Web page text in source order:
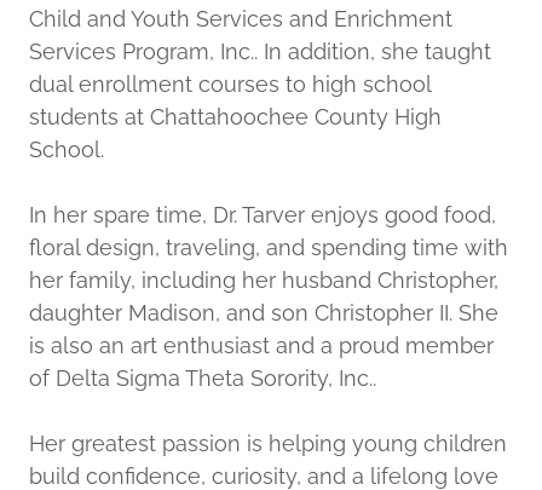
Child and Youth Services and Enrichment
Services Program, Inc.. In addition, she taught
dual enrollment courses to high school
students at Chattahoochee County High
School.
In her spare time, Dr. Tarver enjoys good food,
floral design, traveling, and spending time with
her family, including her husband Christopher,
daughter Madison, and son Christopher II. She
is also an art enthusiast and a proud member
of Delta Sigma Theta Sorority, Inc..
Her greatest passion is helping young children
build confidence, curiosity, and a lifelong love